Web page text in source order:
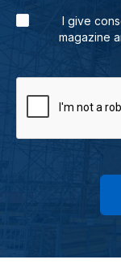
I give
magazine